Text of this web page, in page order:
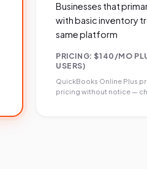
Businesses that
with basic inventory
same platform
PRICING: $140/MO
USERS)
QuickBooks Online Plus
pricing without notice —